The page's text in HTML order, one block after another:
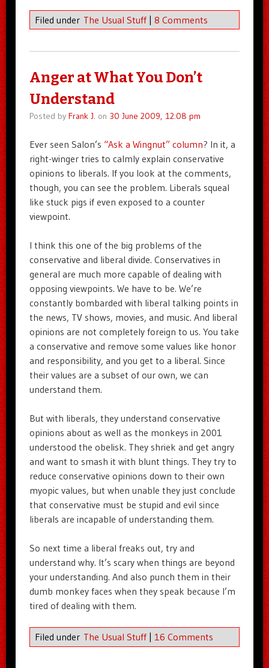
Filed under The Usual Stuff 8 Comments
Anger at What You Don’t
Understand
Posted by Frank J. on 30 June 2009, 12:08 pm
Ever seen Salon’s “Ask a Wingnut” column? In it, a
right-winger tries to calmly explain conservative
opinions to liberals. If you look at the comments,
though, you can see the problem. Liberals squeal
like stuck pigs if even exposed to a counter
viewpoint.
I think this one of the big problems of the
conservative and liberal divide. Conservatives in
general are much more capable of dealing with
opposing viewpoints. We have to be. We’re
constantly bombarded with liberal talking points in
the news, TV shows, movies, and music. And liberal
opinions are not completely foreign to us. You take
a conservative and remove some values like honor
and responsibility, and you get to a liberal. Since
their values are a subset of our own, we can
understand them.
But with liberals, they understand conservative
opinions about as well as the monkeys in 2001
understood the obelisk. They shriek and get angry
and want to smash it with blunt things. They try to
reduce conservative opinions down to their own
myopic values, but when unable they just conclude
that conservative must be stupid and evil since
liberals are incapable of understanding them.
So next time a liberal freaks out, try and
understand why. It’s scary when things are beyond
your understanding. And also punch them in their
dumb monkey faces when they speak because I’m
tired of dealing with them.
Filed under The Usual Stuff 16 Comments